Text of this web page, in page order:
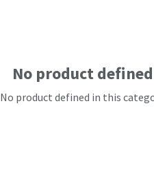
No product defined
No product defined in this